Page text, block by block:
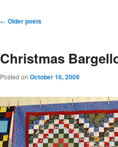
Post
← Older posts
Christmas
Posted on October 16, 2009